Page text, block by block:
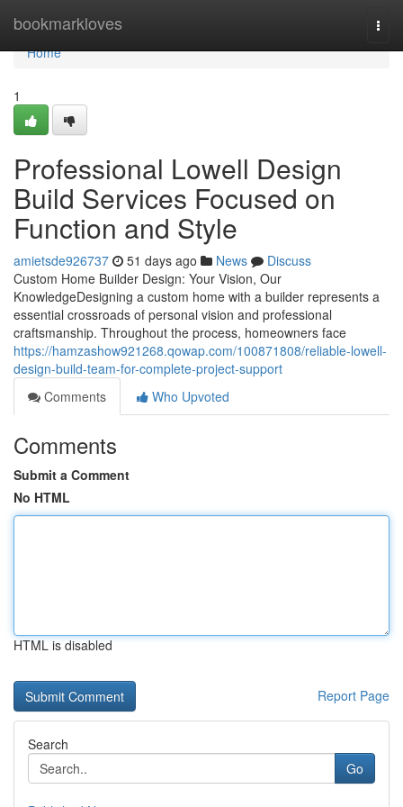
bookmarkloves
Home
Home
1
Professional Lowell Design
Build Services Focused on
Function and Style
amietsde926737 51 days ago News
Discuss
Custom Home Builder Design: Your Vision, Our
KnowledgeDesigning a custom home with a builder represents a
essential crossroads of personal vision and professional
craftsmanship. Throughout the process, homeowners face
https://hamzashow921268.qowap.com/100871808/reliable-lowell-
design-build-team-for-complete-project-support
Comments
Who Upvoted
Comments
Submit a Comment
No HTML
HTML is disabled
Report Page
Search
Go